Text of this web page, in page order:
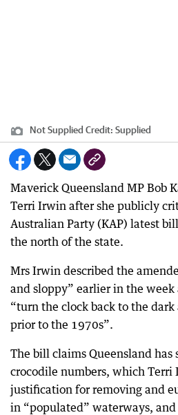
Not Supplied Credit: Supplied
Maverick Queensland MP Bob
Terri Irwin after she publicly
Australian Party (KAP) latest
the north of the state.
Mrs Irwin described the
and sloppy” earlier in the
“turn the clock back to the
prior to the 1970s”.
The bill claims Queensland has
crocodile numbers, which Terri
justification for removing and
in “populated” waterways,